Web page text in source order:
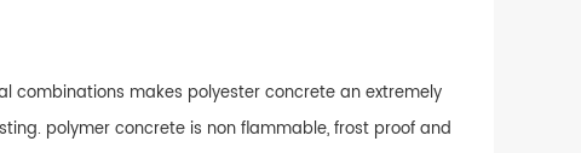
combinations makes polyester concrete an extremely
polymer concrete is non flammable, frost proof and